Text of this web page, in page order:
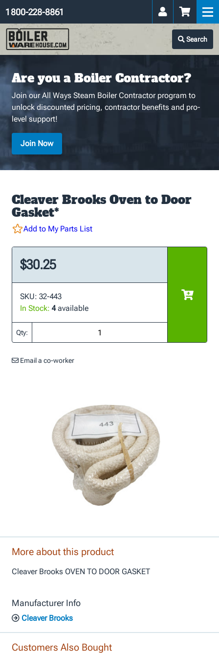
Search
1 800-228-8861
Are you a Boiler Contractor?
Join our All Ways Steam Boiler Contractor program to
unlock discounted pricing, contractor benefits and pro-
level support!
Join Now
Cleaver Brooks Oven to Door
Gasket*
Add to My Parts List
$30.25
SKU: 32-443
In Stock: 4available
Qty:
Email a co-worker
More about this product
Cleaver Brooks OVEN TO DOOR GASKET
Manufacturer Info
Cleaver Brooks
Customers Also Bought